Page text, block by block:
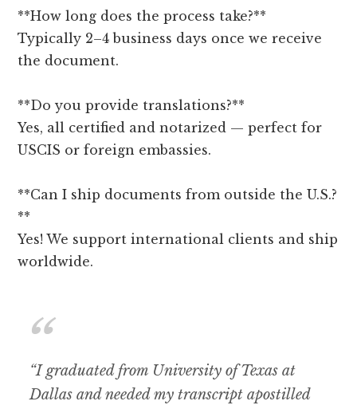
**How long does the process take?**
Typically 2–4 business days once we receive
the document.
**Do you provide translations?**
Yes, all certified and notarized — perfect for
USCIS or foreign embassies.
**Can I ship documents from outside the U.S.?
**
Yes! We support international clients and ship
worldwide.
“I graduated from University of Texas at
Dallas and needed my transcript apostilled